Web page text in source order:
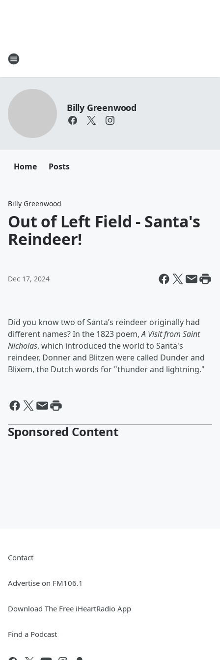
Billy Greenwood
Home Posts
Billy Greenwood
Out of Left Field - Santa's
Reindeer!
Dec 17, 2024
Did you know two of Santa’s reindeer originally had
different names? In the 1823 poem,A Visit from Saint
Nicholas, which introduced the world to Santa's
reindeer, Donner and Blitzen were called Dunder and
Blixem, the Dutch words for "thunder and lightning."
Sponsored Content
Contact
Advertise on FM106.1
Download The Free iHeartRadio App
Find a Podcast